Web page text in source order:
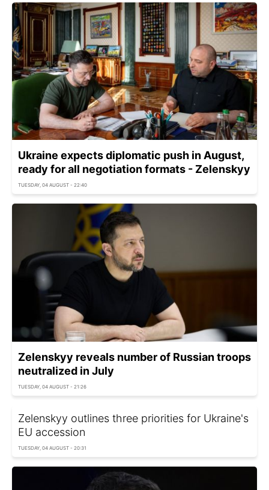
Ukraine expects diplomatic push in August,
ready for all negotiation formats - Zelenskyy
TUESDAY, 04 AUGUST - 22:40
Zelenskyy reveals number of Russian troops
neutralized in July
TUESDAY, 04 AUGUST - 21:26
Zelenskyy outlines three priorities for Ukraine's
EU accession
TUESDAY, 04 AUGUST - 20:31